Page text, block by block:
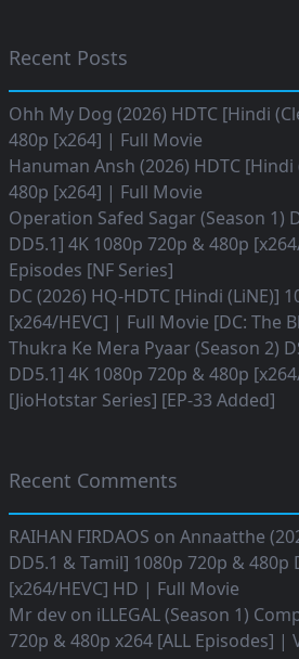
Recent Posts
Ohh My Dog (2026) HDTC [Hindi
480p [x264] | Full Movie
Hanuman Ansh (2026) HDTC
480p [x264] | Full Movie
Operation Safed Sagar (Season 1)
DD5.1] 4K 1080p 720p & 480p
Episodes [NF Series]
DC (2026) HQ-HDTC [Hindi (LiNE)]
[x264/HEVC] | Full Movie [DC: The
Thukra Ke Mera Pyaar (Season 2)
DD5.1] 4K 1080p 720p & 480p
[JioHotstar Series] [EP-33 Added]
Recent Comments
RAIHAN FIRDAOS on Annaatthe
DD5.1 & Tamil] 1080p 720p & 480p
[x264/HEVC] HD | Full Movie
Mr dev on iLLEGAL (Season 1)
720p & 480p x264 [ALL Episodes] |